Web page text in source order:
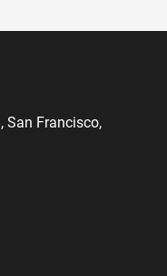
San Francisco,